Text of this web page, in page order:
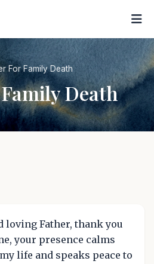
For Family Death
Death
loving Father, thank you
your presence calms
life and speaks peace to